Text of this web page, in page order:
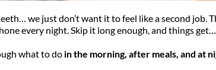
we just don’t want it to feel like a second job.
every night. Skip it long enough, and things
what to do in the morning, after meals, and at